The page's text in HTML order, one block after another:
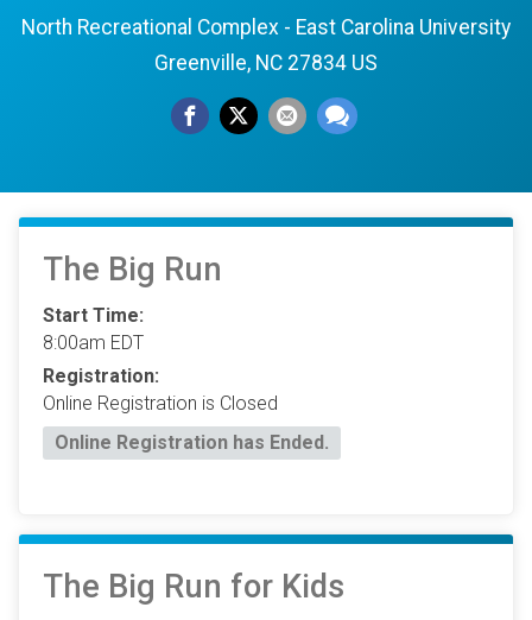
North Recreational Complex - East Carolina University
Greenville, NC 27834 US
The Big Run
Start Time:
8:00am EDT
Registration:
Online Registration is Closed
Online Registration has Ended.
The Big Run for Kids